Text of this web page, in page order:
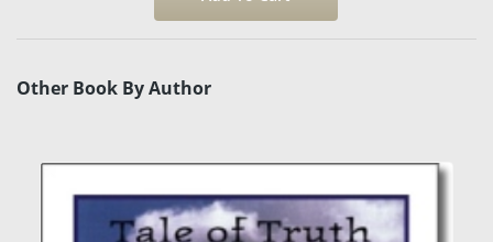
Other Book By Author